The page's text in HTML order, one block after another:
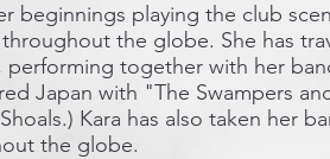
beginnings playing the club
the globe. She has
performing together with her
Japan with "The Swampers
Kara has also taken her
the globe.